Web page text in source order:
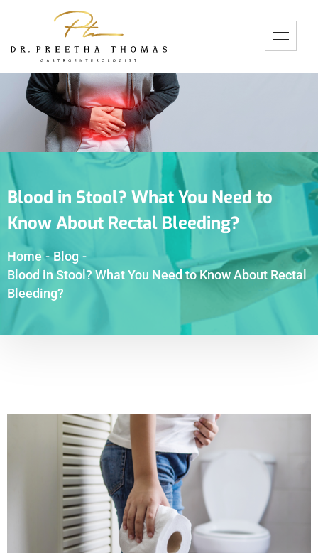
Blood in Stool? What You Need to
Know About Rectal Bleeding?
Home - Blog -
Blood in Stool? What You Need to Know About Rectal
Bleeding?